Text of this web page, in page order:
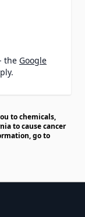
the Google
to chemicals,
to cause cancer
go to